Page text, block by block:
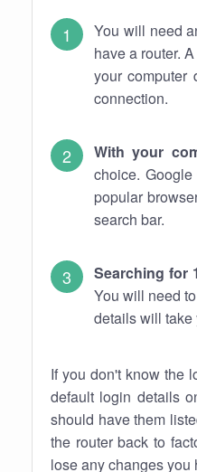
You will need
have a router.
your computer
connection.
With your
choice.
popular
search bar.
Searching for
You will need
details will take
If you don't know the
default login details
should have them
the router back to
lose any changes you